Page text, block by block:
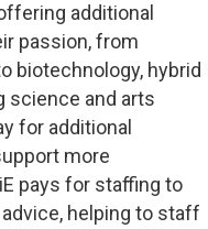
additional
passion, from
biotechnology, hybrid
science and arts
for additional
more
pays for staffing to
helping to staff